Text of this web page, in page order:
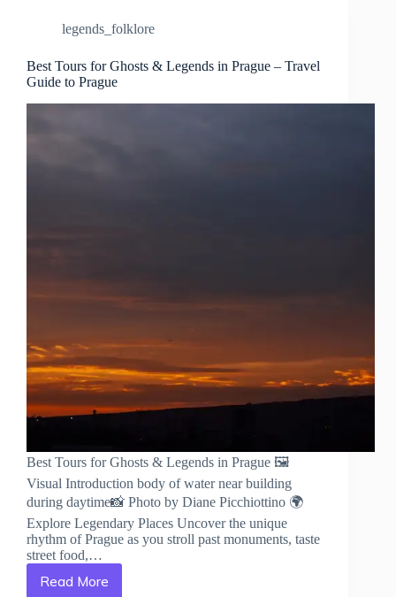
–
Guide
to
Prague
legends_folklore
Best Tours for Ghosts & Legends in Prague – Travel
Guide to Prague
Best Tours for Ghosts & Legends in Prague 🖼️
Visual Introduction body of water near building
during daytime📸 Photo by Diane Picchiottino 🌍
Explore Legendary Places Uncover the unique
rhythm of Prague as you stroll past monuments, taste
street food,…
Read More
Best